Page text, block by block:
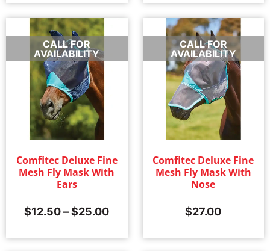
CALL FOR
AVAILABILITY
Comfitec Deluxe Fine
Mesh Fly Mask With
Ears
$12.50 – $25.00
CALL FOR
AVAILABILITY
Comfitec Deluxe Fine
Mesh Fly Mask With
Nose
$27.00